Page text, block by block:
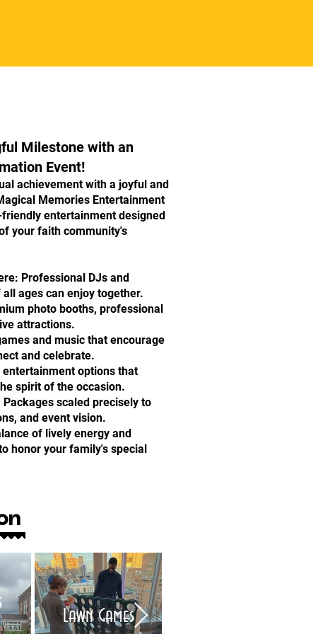
Milestone with an
Event!
achievement with a joyful and
Memories Entertainment
entertainment designed
your faith community's
Professional DJs and
ages can enjoy together.
photo booths, professional
attractions.
and music that encourage
and celebrate.
options that
spirit of the occasion.
scaled precisely to
and event vision.
of lively energy and
honor your family's special
Lawn Games